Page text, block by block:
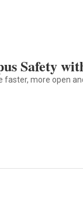
Safety
faster, more open